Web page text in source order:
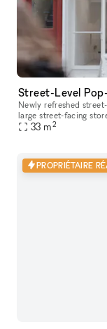
Newly refreshed
large street-facing
concrete floors, open
33 m2
PROPRIÉTAIRE